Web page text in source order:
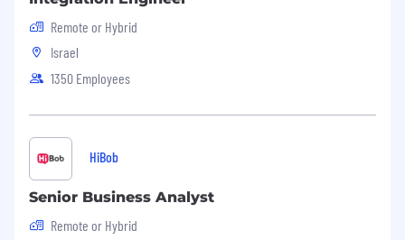
Remote or Hybrid
Israel
1350 Employees
HiBob
Senior Business Analyst
Remote or Hybrid